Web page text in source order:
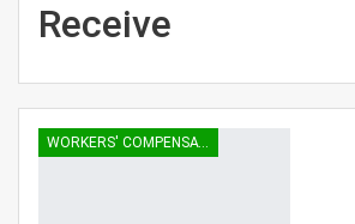
Receive
WORKERS' COMPENSATION